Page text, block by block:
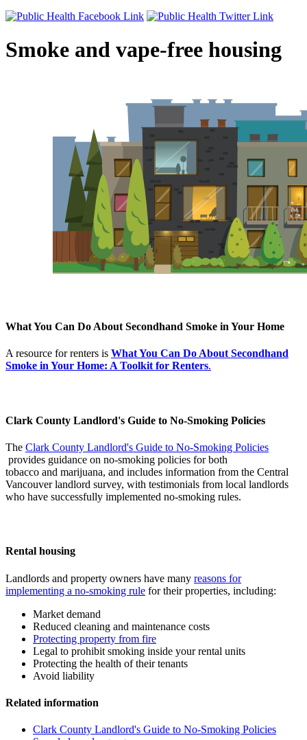
Smoke and vape-free housing
What You Can Do About Secondhand Smoke in Your Home
A resource for renters is What You Can Do About Secondhand
Smoke in Your Home: A Toolkit for Renters.
Clark County Landlord's Guide to No-Smoking Policies
The Clark County Landlord's Guide to No-Smoking Policies
provides guidance on no-smoking policies for both
tobacco and marijuana, and includes information from the Central
Vancouver landlord survey, with testimonials from local landlords
who have successfully implemented no-smoking rules.
Rental housing
Landlords and property owners have many reasons for
implementing a no-smoking rule for their properties, including:
Market demand
Reduced cleaning and maintenance costs
Protecting property from fire
Legal to prohibit smoking inside your rental units
Protecting the health of their tenants
Avoid liability
Related information
Clark County Landlord's Guide to No-Smoking Policies